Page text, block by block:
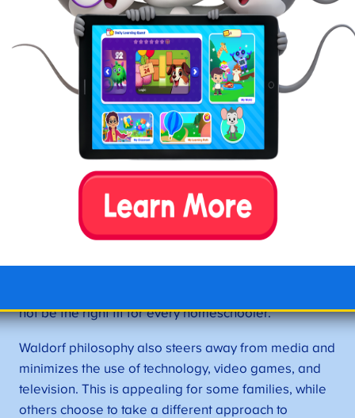
Get kids involved in chores.
Making chores part of daily life can foster
children’s sense of responsibility,
independence, and capability.
Is Waldorf Homeschooling Right
for Your Family?
not be the right fit for every homeschooler.
Waldorf philosophy also steers away from media and
minimizes the use of technology, video games, and
television. This is appealing for some families, while
others choose to take a different approach to